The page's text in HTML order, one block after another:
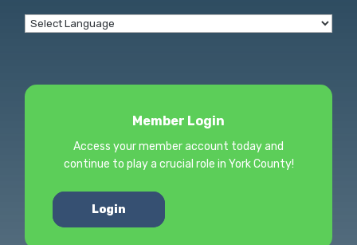
Member Login
Access your member account today and
continue to play a crucial role in York County!
Login